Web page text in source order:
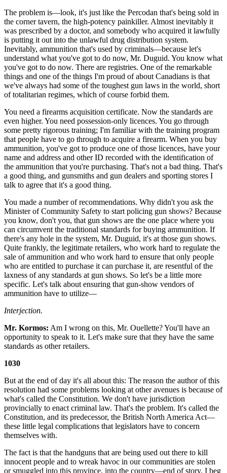
The problem is—look, it's just like the Percodan that's being sold in
the corner tavern, the high-potency painkiller. Almost inevitably it
was prescribed by a doctor, and somebody who acquired it lawfully
is putting it out into the unlawful drug distribution system.
Inevitably, ammunition that's used by criminals—because let's
understand what you've got to do now, Mr. Duguid. You know what
you've got to do now. There are registries. One of the remarkable
things and one of the things I'm proud of about Canadians is that
we've always had some of the toughest gun laws in the world, short
of totalitarian regimes, which of course forbid them.
You need a firearms acquisition certificate. Now the standards are
even higher. You need possession-only licences. You go through
some pretty rigorous training; I'm familiar with the training program
that people have to go through to acquire a firearm. When you buy
ammunition, you've got to produce one of those licences, have your
name and address and other ID recorded with the identification of
the ammunition that you're purchasing. That's not a bad thing. That's
a good thing, and gunsmiths and gun dealers and sporting stores I
talk to agree that it's a good thing.
You made a number of recommendations. Why didn't you ask the
Minister of Community Safety to start policing gun shows? Because
you know, don't you, that gun shows are the one place where you
can circumvent the traditional standards for buying ammunition. If
there's any hole in the system, Mr. Duguid, it's at those gun shows.
Quite frankly, the legitimate retailers, who work hard to regulate the
sale of ammunition and who work hard to ensure that only people
who are entitled to purchase it can purchase it, are resentful of the
laxness of any standards at gun shows. So let's be a little more
specific. Let's talk about ensuring that gun-show vendors of
ammunition have to utilize—
Interjection.
Mr. Kormos: Am I wrong on this, Mr. Ouellette? You'll have an
opportunity to speak to it. Let's make sure that they have the same
standards as other retailers.
1030
But at the end of day it's all about this: The reason the author of this
resolution had some problems looking at other avenues is because of
what's called the Constitution. We don't have jurisdiction
provincially to enact criminal law. That's the problem. It's called the
Constitution, and its predecessor, the British North America Act—
these little legal complications that legislators have to concern
themselves with.
The fact is that the handguns that are being used out there to kill
innocent people and to wreak havoc in our communities are stolen
or smuggled into this province, into the country—end of story. I beg